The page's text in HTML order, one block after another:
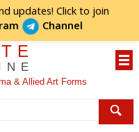
updates! Click to join
Channel
& Allied Art Forms